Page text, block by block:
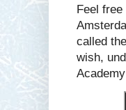
Feel
called
wish,